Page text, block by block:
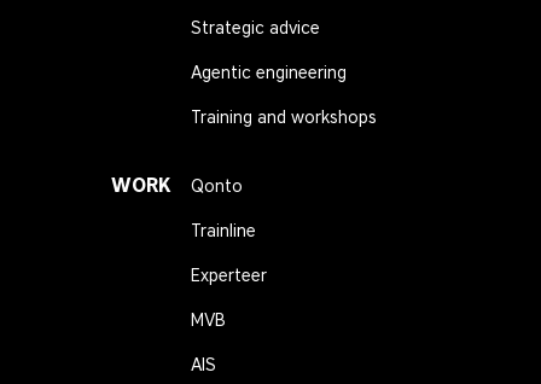
Strategic advice
Agentic engineering
Training and workshops
WORK Qonto
Trainline
Experteer
MVB
AIS